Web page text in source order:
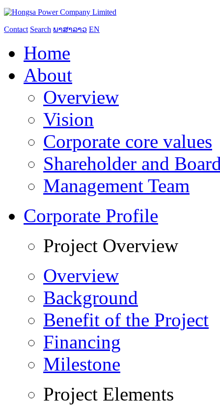
Contact Search ພາສາລາວ EN
Home
About
Overview
Vision
Corporate core values
Shareholder and
Management Team
Corporate Profile
Project Overview
Overview
Background
Benefit of the Project
Financing
Milestone
Project Elements